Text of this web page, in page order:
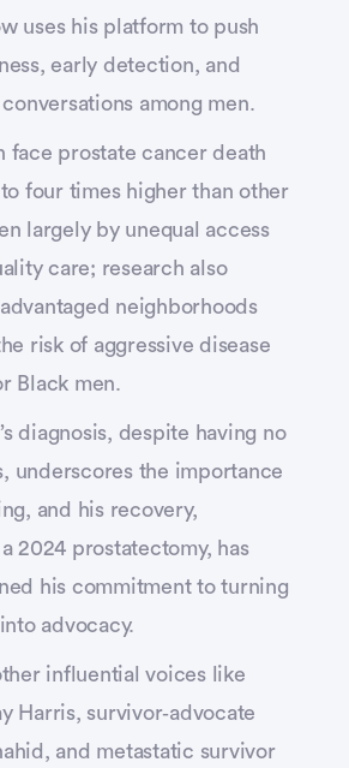
uses his platform to push
early detection, and
conversations among men.
face prostate cancer death
four times higher than other
largely by unequal access
care; research also
neighborhoods
risk of aggressive disease
Black men.
diagnosis, despite having no
underscores the importance
and his recovery,
2024 prostatectomy, has
his commitment to turning
advocacy.
influential voices like
Harris, survivor‑advocate
and metastatic survivor